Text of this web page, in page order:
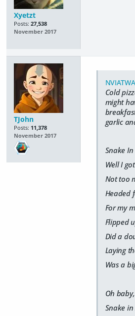
Xyetzt
Posts: 27,538
November 2017
TJohn
Posts: 11,378
November 2017
Cold
might
garlic
Snake
Well I
Not too
Headed
For my
Flipped
Did a
Laying
Was a
Oh
Snake